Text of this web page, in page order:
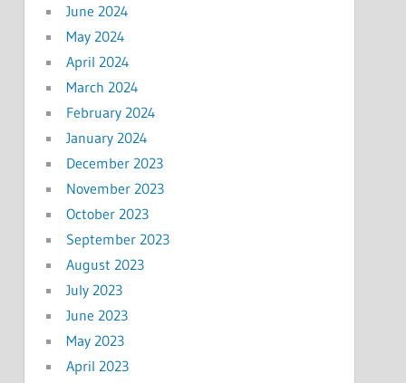
June 2024
May 2024
April 2024
March 2024
February 2024
January 2024
December 2023
November 2023
October 2023
September 2023
August 2023
July 2023
June 2023
May 2023
April 2023